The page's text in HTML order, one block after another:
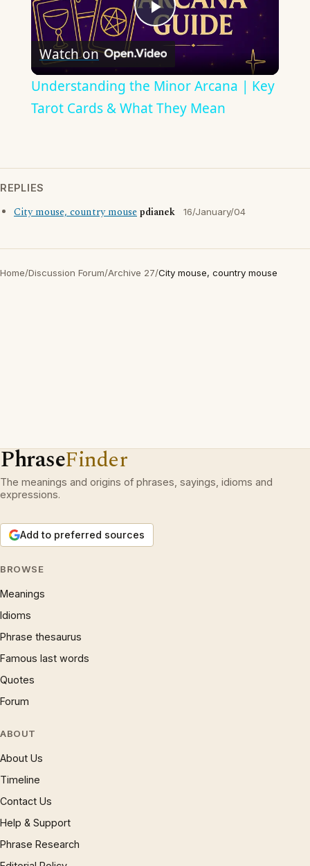
Play
Video
Watch on
Understanding the Minor Arcana | Key
Tarot Cards & What They Mean
REPLIES
City mouse, country mousepdianek 16/January/04
Home/Discussion Forum/Archive 27/City mouse, country mouse
PhraseFinder
The meanings and origins of phrases, sayings, idioms and
expressions.
Add to preferred sources
BROWSE
Meanings
Idioms
Phrase thesaurus
Famous last words
Quotes
Forum
ABOUT
About Us
Timeline
Contact Us
Help & Support
Phrase Research